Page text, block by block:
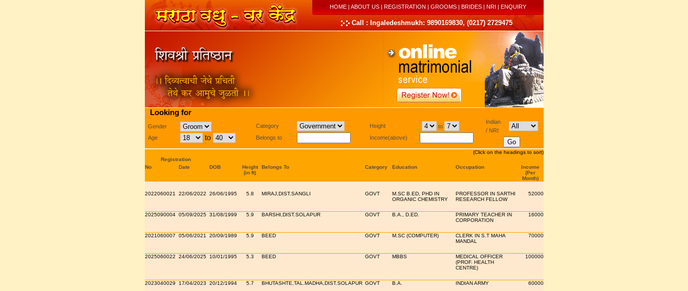
HOME| ABOUT US| REGISTRATION | GROOMS| BRIDES| NRI | ENQUIRY
Call : Ingaledeshmukh: 9890169830, (0217) 2729475
Looking for
Gender
Age
to
Category
Belongs to
Height
to
Income(above)
Indian
/ NRI
(Click on the headings to sort)
Registration
No
Date DOB
Height
(in ft)
Belongs To Category Education Occupation
Income
(Per
Month)
2022060021 22/06/2022 26/06/1995 5.8 MIRAJ,DIST.SANGLI GOVT
M.SC B.ED, PHD IN
ORGANIC CHEMISTRY
PROFESSOR IN SARTHI
RESEARCH FELLOW
52000
2025090004 05/09/2025 31/08/1999 5.9 BARSHI,DIST.SOLAPUR GOVT B.A., D.ED.
PRIMARY TEACHER IN
CORPORATION
16000
2021060007 05/06/2021 20/09/1989 5.9 BEED GOVT M.SC (COMPUTER)
CLERK IN S.T MAHA
MANDAL
70000
2025060022 24/06/2025 10/01/1995 5.3 BEED GOVT MBBS
MEDICAL OFFICER
(PROF. HEALTH
CENTRE)
100000
2023040029 17/04/2023 20/12/1994 5.7 BHUTASHTE,TAL.MADHA,DIST.SOLAPUR GOVT B.A. INDIAN ARMY 60000